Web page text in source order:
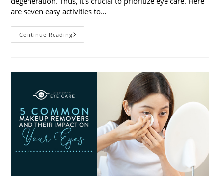
are seven easy activities to…
Continue ReadingCelebrate
Women’s
7